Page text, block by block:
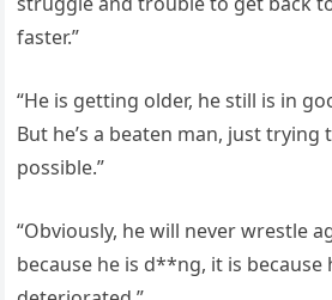
faster.”
“He is getting older, he still is in
But he’s a beaten man, just trying
possible.”
“Obviously, he will never wrestle
because he is d**ng, it is because